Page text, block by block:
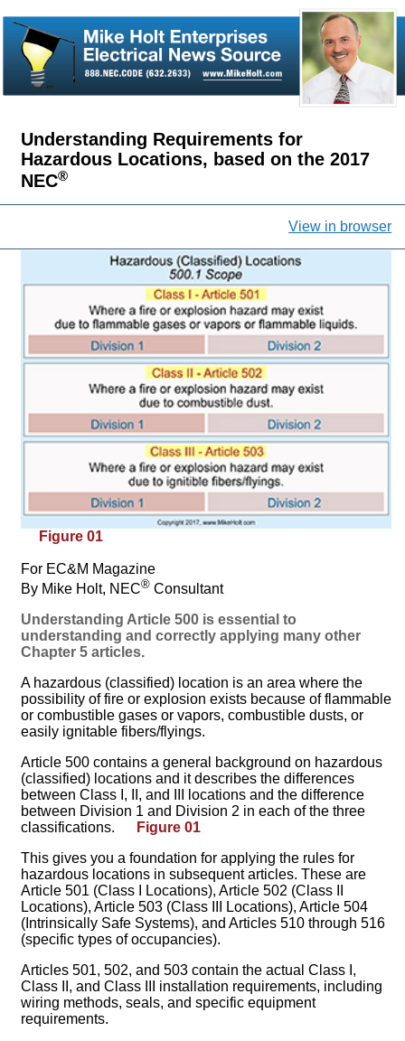
Understanding Requirements for
Hazardous Locations, based on the 2017
NEC®
View in browser
Figure 01
For EC&M Magazine
By Mike Holt, NEC®Consultant
Understanding Article 500 is essential to
understanding and correctly applying many other
Chapter 5 articles.
A hazardous (classified) location is an area where the
possibility of fire or explosion exists because of flammable
or combustible gases or vapors, combustible dusts, or
easily ignitable fibers/flyings.
Article 500 contains a general background on hazardous
(classified) locations and it describes the differences
between Class I, II, and III locations and the difference
between Division 1 and Division 2 in each of the three
classifications.
Figure 01
This gives you a foundation for applying the rules for
hazardous locations in subsequent articles. These are
Article 501 (Class I Locations), Article 502 (Class II
Locations), Article 503 (Class III Locations), Article 504
(Intrinsically Safe Systems), and Articles 510 through 516
(specific types of occupancies).
Articles 501, 502, and 503 contain the actual Class I,
Class II, and Class III installation requirements, including
wiring methods, seals, and specific equipment
requirements.